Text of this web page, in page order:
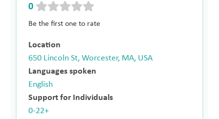
0
Be the first one to rate
Location
650 Lincoln St, Worcester, MA, USA
Languages spoken
English
Support for Individuals
0-22+